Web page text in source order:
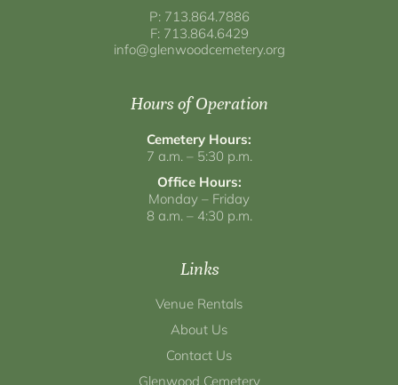
P: 713.864.7886
F: 713.864.6429
info@glenwoodcemetery.org
Hours of Operation
Cemetery Hours:
7 a.m. – 5:30 p.m.
Office Hours:
Monday – Friday
8 a.m. – 4:30 p.m.
Links
Venue Rentals
About Us
Contact Us
Glenwood Cemetery